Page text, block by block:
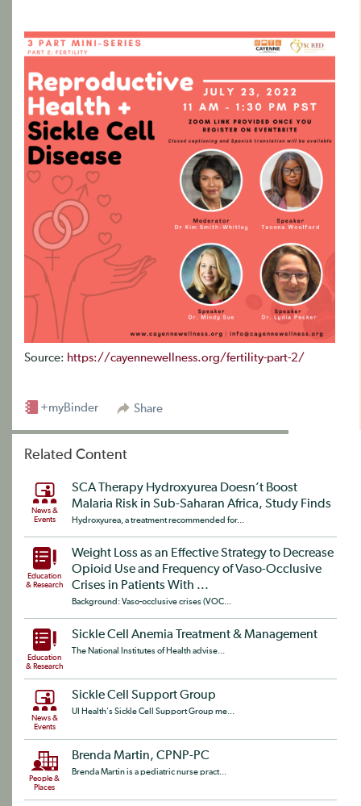
Source: https://cayennewellness.org/fertility-part-2/
Share
+myBinder
Related Content
News &
Events
SCA Therapy Hydroxyurea Doesn’t Boost
Malaria Risk in Sub-Saharan Africa, Study Finds
Hydroxyurea, a treatment recommended for...
Education
& Research
Weight Loss as an Effective Strategy to Decrease
Opioid Use and Frequency of Vaso-Occlusive
Crises in Patients With ...
Background: Vaso-occlusive crises (VOC...
Education
& Research
Sickle Cell Anemia Treatment & Management
The National Institutes of Health advise...
News &
Events
Sickle Cell Support Group
UI Health's Sickle Cell Support Group me...
People &
Places
Brenda Martin, CPNP-PC
Brenda Martin is a pediatric nurse pract...